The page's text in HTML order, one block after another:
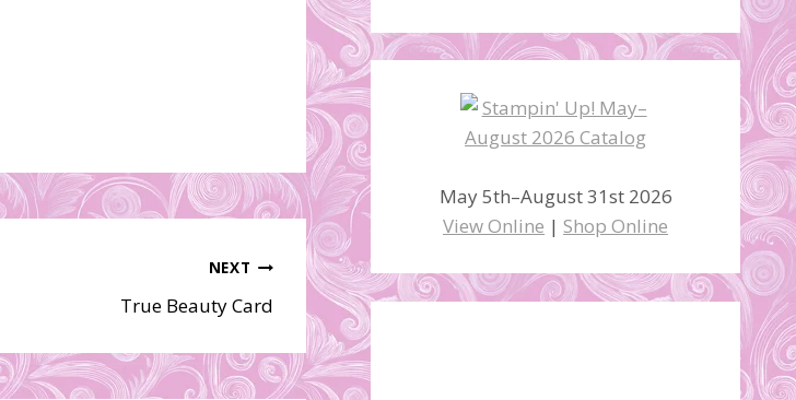
NEXT
True Beauty Card
May 5th–August 31st 2026
View Online | Shop Online